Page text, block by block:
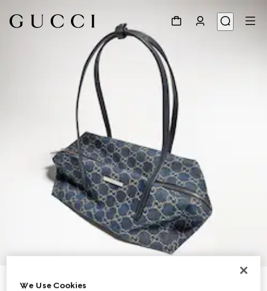
Gucci Melrose medium boston bag
We Use Cookies